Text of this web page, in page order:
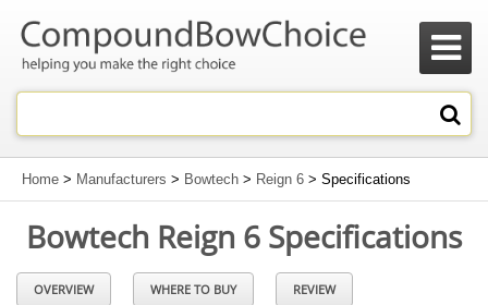

Home > Manufacturers > Bowtech > Reign 6 > Specifications
Bowtech Reign 6 Specifications
OVERVIEW WHERE TO BUY REVIEW